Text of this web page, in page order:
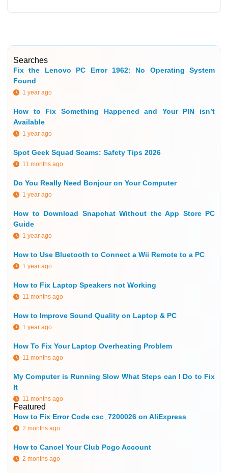
Searches
Fix the Lenovo PC Error 1962: No Operating System
Found
1 year ago
How to Fix Something Happened and Your PIN isn’t
Available
1 year ago
Spot Geek Squad Scams: Safety Tips 2026
11 months ago
Do You Really Need Bonjour on Your Computer
1 year ago
How to Download Snapchat Without the App Store PC
Guide
1 year ago
How to Use Bluetooth to Connect a Wii Remote to a PC
1 year ago
How to Fix Laptop Speakers not Working
11 months ago
How to Improve Sound Quality on Laptop & PC
1 year ago
How To Fix Your Laptop Overheating Problem
11 months ago
My Computer is Running Slow What Steps can I Do to Fix
It
11 months ago
Featured
How to Fix Error Code csc_7200026 on AliExpress
2 months ago
How to Cancel Your Club Pogo Account
2 months ago